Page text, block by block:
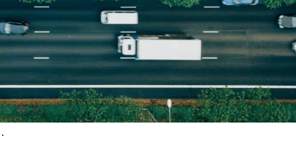
In-Vehicle
on the clock. Not only are they required to
abide by driving regulations and maintain
can not only pose a risk to themselves as